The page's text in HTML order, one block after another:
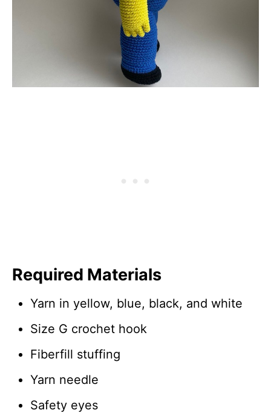
Required Materials
Yarn in yellow, blue, black, and white
Size G crochet hook
Fiberfill stuffing
Yarn needle
Safety eyes